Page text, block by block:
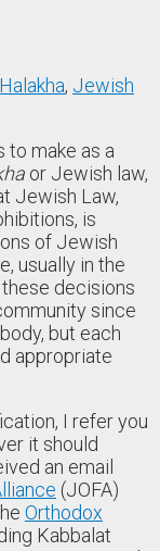
, Jewish
to make as a
or Jewish law,
Jewish Law,
is
of Jewish
usually in the
decisions
since
but each
appropriate
I refer you
it should
an email
(JOFA)
Orthodox
Kabbalat